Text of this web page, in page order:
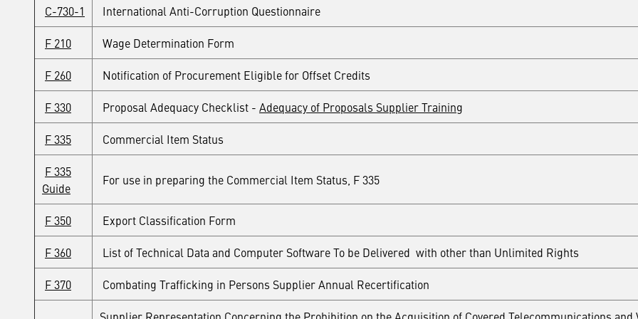
C-730-1 International Anti-Corruption Questionnaire
F 210 Wage Determination Form
F 260 Notification of Procurement Eligible for Offset Credits
F 330 Proposal Adequacy Checklist - Adequacy of Proposals Supplier Training
F 335 Commercial Item Status
F 335
Guide
For use in preparing the Commercial Item Status, F 335
F 350 Export Classification Form
F 360 List of Technical Data and Computer Software To be Delivered with other than Unlimited Rights
F 370 Combating Trafficking in Persons Supplier Annual Recertification